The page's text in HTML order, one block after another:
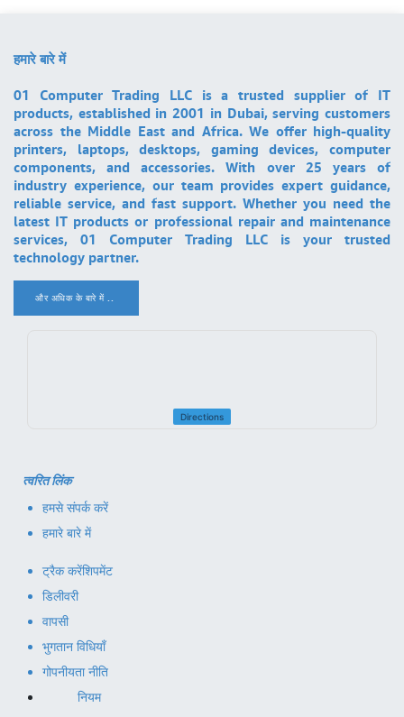
हमारे बारे में
01 Computer Trading LLC is a trusted supplier of IT
products, established in 2001 in Dubai, serving customers
across the Middle East and Africa. We offer high-quality
printers, laptops, desktops, gaming devices, computer
components, and accessories. With over 25 years of
industry experience, our team provides expert guidance,
reliable service, and fast support. Whether you need the
latest IT products or professional repair and maintenance
services, 01 Computer Trading LLC is your trusted
technology partner.
और अधिक के बारे में ..
Directions
त्वरित लिंक
हमसे संपर्क करें
हमारे बारे में
ट्रैक करेंशिपमेंट
डिलीवरी
वापसी
भुगतान विधियाँ
गोपनीयता नीति
नियम